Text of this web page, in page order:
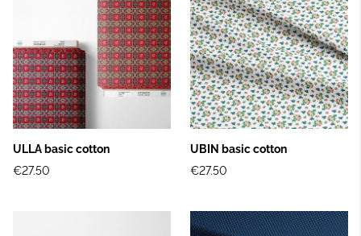
ULLA basic cotton
€27.50
UBIN basic cotton
€27.50